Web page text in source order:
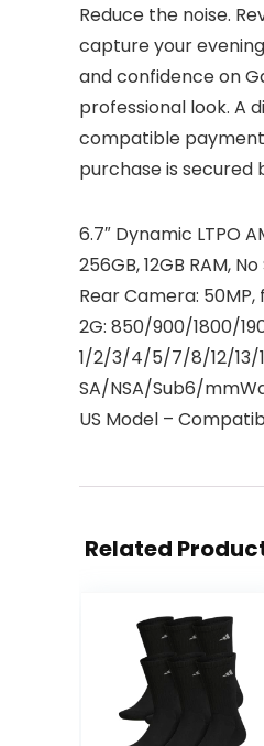
Reduce the noise.
capture your
and confidence on
professional look. A
compatible
purchase is secured
6.7″ Dynamic LTPO
256GB, 12GB RAM,
Rear Camera: 50MP,
2G: 850/900/1800/
1/2/3/4/5/7/8/12/13/
SA/NSA/Sub6/
US Model –
Related